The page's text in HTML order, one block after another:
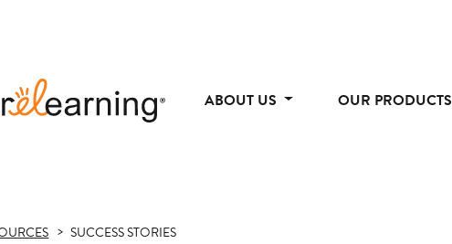
ABOUT US OUR PRODUCTS
SUCCESS STORIES